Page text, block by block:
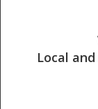
Local